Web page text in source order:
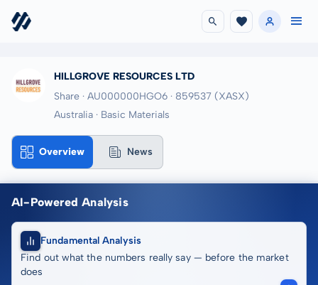
HILLGROVE RESOURCES LTD
Share · AU000000HGO6 · 859537 (XASX)
Australia · Basic Materials
Overview News
AI-Powered Analysis
Fundamental Analysis
Find out what the numbers really say — before the market
does